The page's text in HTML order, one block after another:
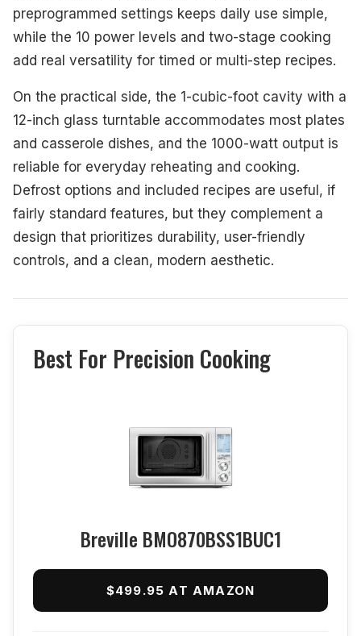
preprogrammed settings keeps daily use simple,
while the 10 power levels and two-stage cooking
add real versatility for timed or multi-step recipes.
On the practical side, the 1-cubic-foot cavity with a
12-inch glass turntable accommodates most plates
and casserole dishes, and the 1000-watt output is
reliable for everyday reheating and cooking.
Defrost options and included recipes are useful, if
fairly standard features, but they complement a
design that prioritizes durability, user-friendly
controls, and a clean, modern aesthetic.
Best For Precision Cooking
Breville BMO870BSS1BUC1
$499.95 AT AMAZON